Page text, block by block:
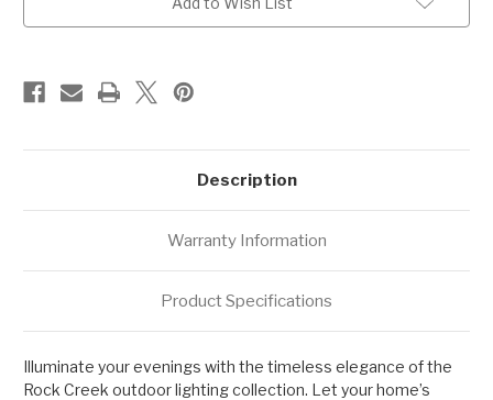
Description
Warranty Information
Product Specifications
Illuminate your evenings with the timeless elegance of the
Rock Creek outdoor lighting collection. Let your home’s